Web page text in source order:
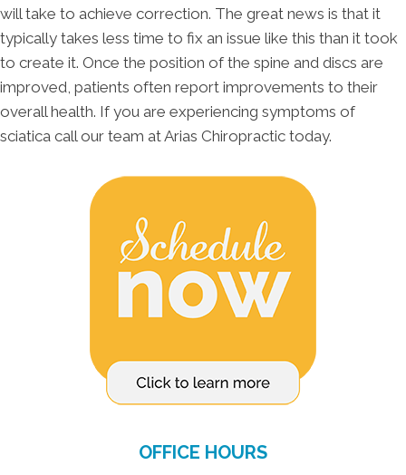
will take to achieve correction. The great news is that it
typically takes less time to fix an issue like this than it took
to create it. Once the position of the spine and discs are
improved, patients often report improvements to their
overall health. If you are experiencing symptoms of
sciatica call our team at Arias Chiropractic today.
OFFICE HOURS